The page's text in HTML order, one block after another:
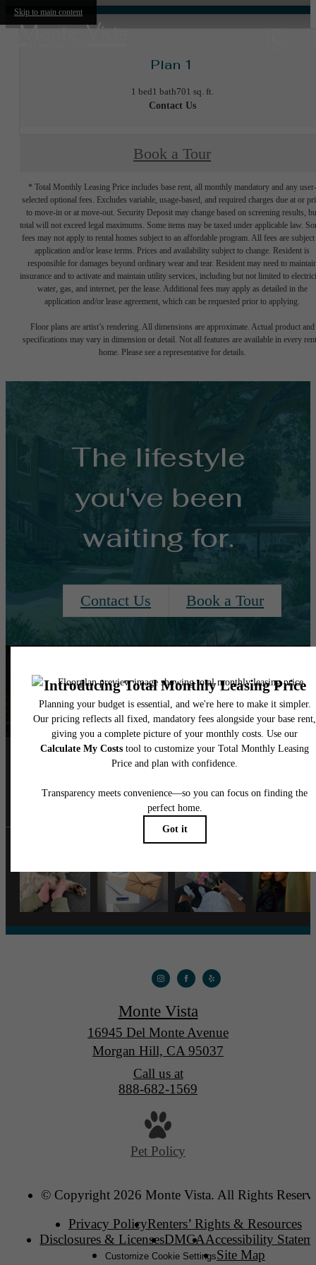
Skip to main content
Plan 1
1 bed1 bath701 sq. ft.
Contact Us
Book a Tour
* Total Monthly Leasing Price includes base rent, all monthly mandatory and any user-
selected optional fees. Excludes variable, usage-based, and required charges due at or
to move-in or at move-out. Security Deposit may change based on screening results,
total will not exceed legal maximums. Some items may be taxed under applicable law.
fees may not apply to rental homes subject to an affordable program. All fees are subject
application and/or lease terms. Prices and availability subject to change. Resident is
responsible for damages beyond ordinary wear and tear. Resident may need to
insurance and to activate and maintain utility services, including but not limited to
water, gas, and internet, per the lease. Additional fees may apply as detailed in the
application and/or lease agreement, which can be requested prior to applying.
Floor plans are artist’s rendering. All dimensions are approximate. Actual product and
specifications may vary in dimension or detail. Not all features are available in every
home. Please see a representative for details.
The lifestyle
you've been
waiting for.
Contact Us Book a Tour
Follow Uson
Monte Vista
16945 Del Monte Avenue
Morgan Hill, CA 95037
Call us at
888-682-1569
Pet Policy
© Copyright 2026 Monte Vista. All Rights
Privacy PolicyRenters’ Rights & Resources
Disclosures & LicensesDMCAAccessibility
Customize Cookie SettingsSite Map